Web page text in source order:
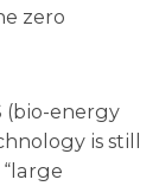
zero
(bio-energy
is still